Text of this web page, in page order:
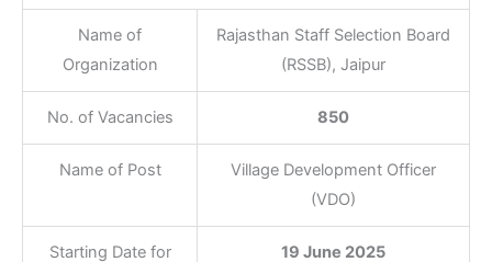
Name of
Organization
Rajasthan Staff Selection Board
(RSSB), Jaipur
No. of Vacancies 850
Name of Post
Village Development Officer
(VDO)
Starting Date for
19 June 2025